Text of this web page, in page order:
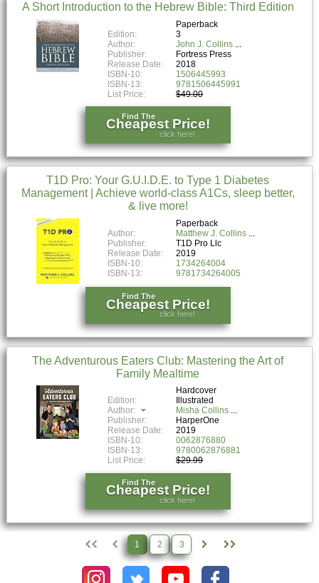
A Short Introduction to the Hebrew Bible: Third Edition
Paperback
Edition:
3
Author:
John J. Collins
Publisher:
Fortress Press
Release Date:
2018
ISBN-10:
1506445993
ISBN-13:
9781506445991
List Price:
$49.00
Find The
Cheapest Price!
click here!
T1D Pro: Your G.U.I.D.E. to Type 1 Diabetes
Management | Achieve world-class A1Cs, sleep better,
& live more!
Paperback
Author:
Matthew J. Collins
Publisher:
T1D Pro Llc
Release Date:
2019
ISBN-10:
1734264004
ISBN-13:
9781734264005
Find The
Cheapest Price!
click here!
The Adventurous Eaters Club: Mastering the Art of
Family Mealtime
Hardcover
Edition:
Illustrated
Author:
Misha Collins
Publisher:
HarperOne
Release Date:
2019
ISBN-10:
0062876880
ISBN-13:
9780062876881
List Price:
$29.99
Find The
Cheapest Price!
click here!
1 2 3